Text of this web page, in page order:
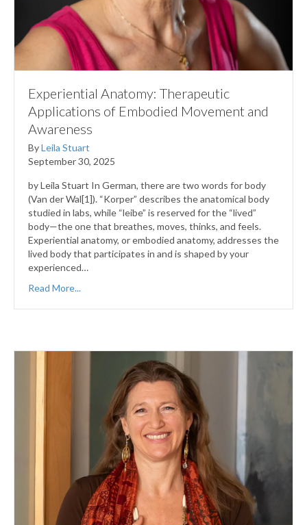
Experiential Anatomy: Therapeutic
Applications of Embodied Movement and
Awareness
ByLeila Stuart
September 30, 2025
by Leila Stuart In German, there are two words for body
(Van der Wal[1]). “Korper” describes the anatomical body
studied in labs, while “leibe” is reserved for the “lived”
body—the one that breathes, moves, thinks, and feels.
Experiential anatomy, or embodied anatomy, addresses the
lived body that participates in and is shaped by your
experienced…
Read More...